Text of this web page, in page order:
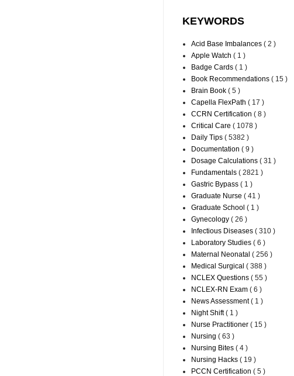
KEYWORDS
Acid Base Imbalances ( 2 )
Apple Watch ( 1 )
Badge Cards ( 1 )
Book Recommendations ( 15 )
Brain Book ( 5 )
Capella FlexPath ( 17 )
CCRN Certification ( 8 )
Critical Care ( 1078 )
Daily Tips ( 5382 )
Documentation ( 9 )
Dosage Calculations ( 31 )
Fundamentals ( 2821 )
Gastric Bypass ( 1 )
Graduate Nurse ( 41 )
Graduate School ( 1 )
Gynecology ( 26 )
Infectious Diseases ( 310 )
Laboratory Studies ( 6 )
Maternal Neonatal ( 256 )
Medical Surgical ( 388 )
NCLEX Questions ( 55 )
NCLEX-RN Exam ( 6 )
News Assessment( 1 )
Night Shift( 1 )
Nurse Practitioner ( 15 )
Nursing ( 63 )
Nursing Bites ( 4 )
Nursing Hacks ( 19 )
PCCN Certification ( 5 )